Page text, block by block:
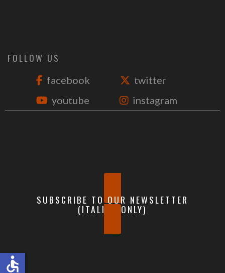
FOLLOW US
facebook
twitter
youtube
instagram
SUBSCRIBE TO OUR NEWSLETTER
(ITALIAN ONLY)
accessible